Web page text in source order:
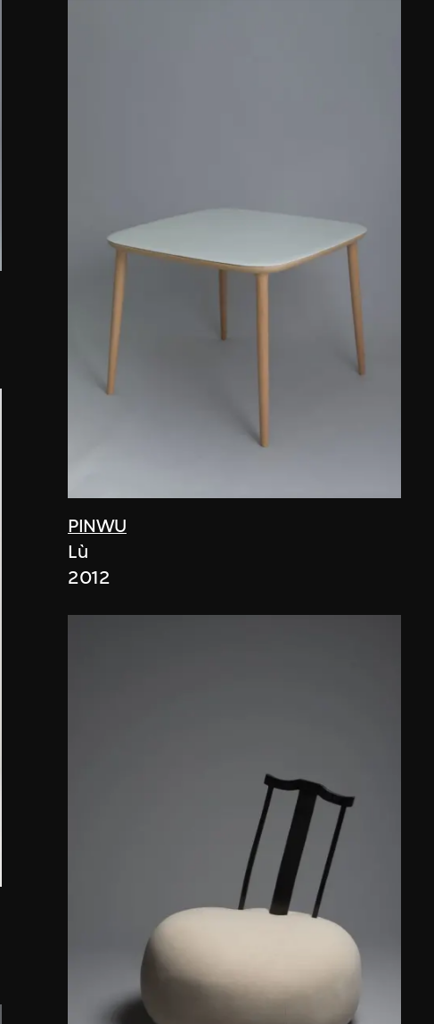
PINWU
Lù
2012